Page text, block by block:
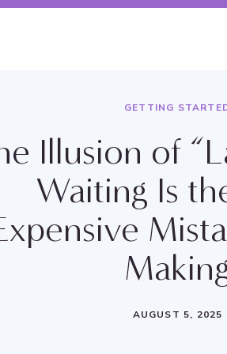
GETTING
Illusion of
Waiting Is
AUGUST 5, 2025